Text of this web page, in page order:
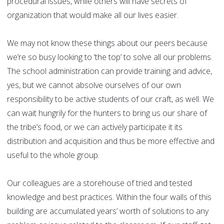
organization that would make all our lives easier.
We may not know these things about our peers because
we’re so busy looking to ‘the top’ to solve all our problems.
The school administration can provide training and advice,
yes, but we cannot absolve ourselves of our own
responsibility to be active students of our craft, as well. We
can wait hungrily for the hunters to bring us our share of
the tribe’s food, or we can actively participate it its
distribution and acquisition and thus be more effective and
useful to the whole group.
Our colleagues are a storehouse of tried and tested
knowledge and best practices. Within the four walls of this
building are accumulated years’ worth of solutions to any